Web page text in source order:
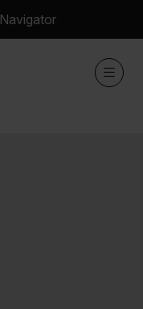
Navigator